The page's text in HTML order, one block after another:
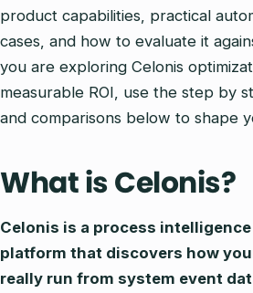
product capabilities, practical
cases, and how to evaluate it
you are exploring Celonis
measurable ROI, use the step by
and comparisons below to shape
What is Celonis?
Celonis is a process
platform that discovers how
really run from system event